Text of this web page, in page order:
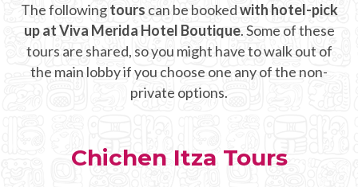
Chichen Itza History
Chichen Itza Hotel
Location
Night Show
The followingtours can be bookedwith hotel-pick
up at Viva Merida Hotel Boutique. Some of these
tours are shared, so you might have to walk out of
the main lobby if you choose one any of the non-
private options.
Chichen Itza Tours